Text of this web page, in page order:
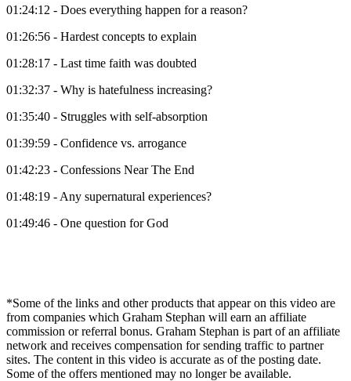
01:24:12 - Does everything happen for a reason?
01:26:56 - Hardest concepts to explain
01:28:17 - Last time faith was doubted
01:32:37 - Why is hatefulness increasing?
01:35:40 - Struggles with self-absorption
01:39:59 - Confidence vs. arrogance
01:42:23 - Confessions Near The End
01:48:19 - Any supernatural experiences?
01:49:46 - One question for God
*Some of the links and other products that appear on this video are
from companies which Graham Stephan will earn an affiliate
commission or referral bonus. Graham Stephan is part of an affiliate
network and receives compensation for sending traffic to partner
sites. The content in this video is accurate as of the posting date.
Some of the offers mentioned may no longer be available.